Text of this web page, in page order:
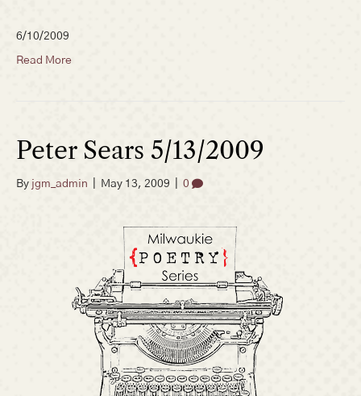
6/10/2009
Read More
Peter Sears 5/13/2009
By jgm_admin May 13, 2009 0